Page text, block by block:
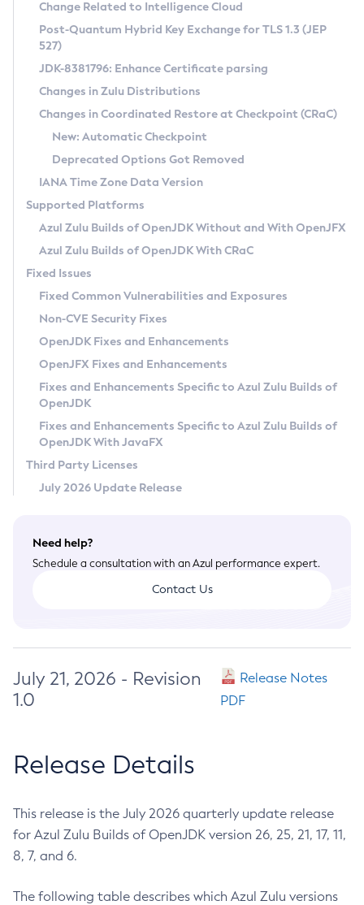
Supported (Zulu SA) on Linux
DEB
RPM
APK
Docker
Chainguard Docker
Free Distribution (Zulu CA) on Linux
DEB
RPM
APK
TAR.GZ
Docker
Paketo Buildpacks
Installing on Windows
Installing on macOS
Using SDKMAN! on Linux and macOS
Using Azul Metadata API
Updating Azul Zulu
Uninstalling Azul Zulu
Windows
macOS
Linux
Other Distributions
Managing Multiple Azul Zulu Versions
Windows
macOS
Linux
CVE and Version Search
CVE Search Tool
CVE History Tool
Version Search Tool
Commercial Compatibility Kit
IcedTea-Web
About IcedTea-Web
Release Notes
Download and Installation
How to Use IcedTea-Web
How to Use Deployment Ruleset
Configuration Options
Detailed Info
Versioning and Naming Conventions
Configuring Security Providers
Migrating Discovery to Metadata API
Timezone Updater
Incubator and Preview Features
Using Java Flight Recorder
FIPS integration in Zulu
Coordinated Restore at Checkpoint
(CRaC)
GC Log Analyzer
Azul Mission Control
Legal Notice
Privacy Policy
Legal
Terms of Use
Change Related to Intelligence Cloud
Post-Quantum Hybrid Key Exchange for TLS 1.3 (JEP
527)
JDK-8381796: Enhance Certificate parsing
Changes in Zulu Distributions
Changes in Coordinated Restore at Checkpoint (CRaC)
New: Automatic Checkpoint
Deprecated Options Got Removed
IANA Time Zone Data Version
Supported Platforms
Azul Zulu Builds of OpenJDK Without and With OpenJFX
Azul Zulu Builds of OpenJDK With CRaC
Fixed Issues
Fixed Common Vulnerabilities and Exposures
Non-CVE Security Fixes
OpenJDK Fixes and Enhancements
OpenJFX Fixes and Enhancements
Fixes and Enhancements Specific to Azul Zulu Builds of
OpenJDK
Fixes and Enhancements Specific to Azul Zulu Builds of
OpenJDK With JavaFX
Third Party Licenses
July 2026 Update Release
Need help?
Schedule a consultation with an Azul performance expert.
Contact Us
July 21, 2026 - Revision
1.0
Release Notes
PDF
Release Details
This release is the July 2026 quarterly update release
for Azul Zulu Builds of OpenJDK version 26, 25, 21, 17, 11,
8, 7, and 6.
The following table describes which Azul Zulu versions